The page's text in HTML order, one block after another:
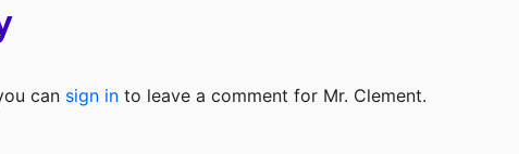
can sign in to leave a comment for Mr. Clement.